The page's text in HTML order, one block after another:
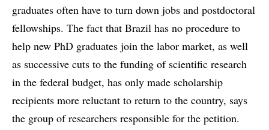
graduates often have to turn down jobs and postdoctoral
fellowships. The fact that Brazil has no procedure to
help new PhD graduates join the labor market, as well
as successive cuts to the funding of scientific research
in the federal budget, has only made scholarship
recipients more reluctant to return to the country, says
the group of researchers responsible for the petition.